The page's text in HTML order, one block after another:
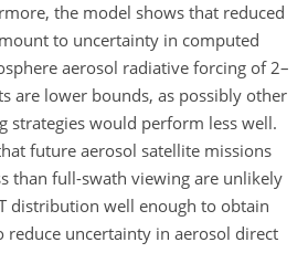
the model shows that reduced
to uncertainty in computed
aerosol radiative forcing of 2–
are lower bounds, as possibly other
strategies would perform less well.
future aerosol satellite missions
than full-swath viewing are unlikely
distribution well enough to obtain
reduce uncertainty in aerosol direct